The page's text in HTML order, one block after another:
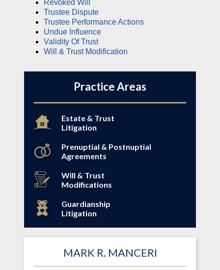
Revoked Will
Trustee Dispute
Trustee Performance Actions
Undue Influence
Validity Of Trust
Will & Trust Modification
Practice Areas
Estate & Trust
Litigation
Prenuptial & Postnuptial
Agreements
Will & Trust
Modifications
Guardianship
Litigation
MARK R. MANCERI